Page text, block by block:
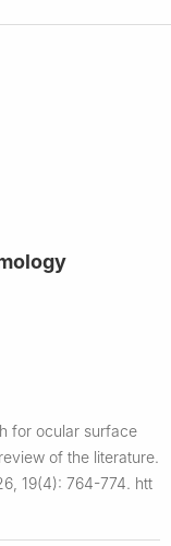
for ocular surface
of the literature.
19(4): 764-774. htt